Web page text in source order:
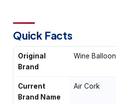
Quick Facts
Original
Brand
Wine Balloon
Current
Brand Name
Air Cork